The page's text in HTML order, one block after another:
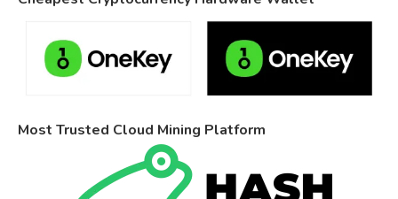
Most Trusted Cloud Mining Platform